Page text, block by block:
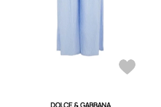
DOLCE & GABBANA